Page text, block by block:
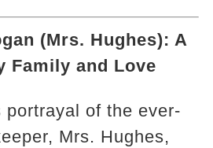
(Mrs. Hughes): A
Family and Love
portrayal of the ever-
Mrs. Hughes,